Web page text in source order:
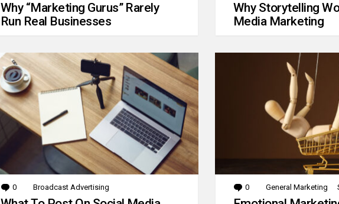
Why “Marketing Gurus” Rarely
Run Real Businesses
Why Storytelling
Media Marketing
0 Comments
Broadcast Advertising 0 Comments
General Marketing